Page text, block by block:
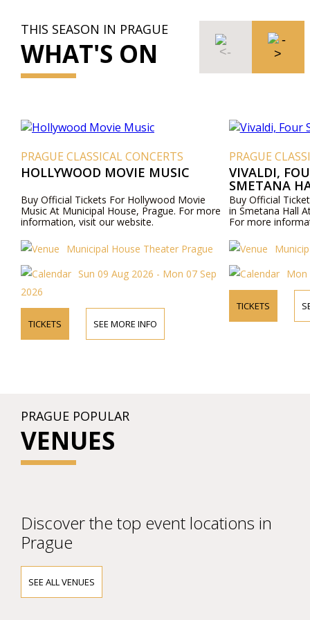
THIS SEASON IN PRAGUE
WHAT'S ON
PRAGUE CLASSICAL CONCERTS
HOLLYWOOD MOVIE MUSIC
Buy Official Tickets For Hollywood Movie
Music At Municipal House, Prague. For more
information, visit our website.
Municipal House Theater Prague
Sun 09 Aug 2026 - Mon 07 Sep
2026
TICKETS SEE MORE INFO
PRAGUE
VIVALDI,
SMETANA
Buy Official
in Smetana Hall
For more
Mon
TICKETS
PRAGUE POPULAR
VENUES
Discover the top event locations in
Prague
SEE ALL VENUES